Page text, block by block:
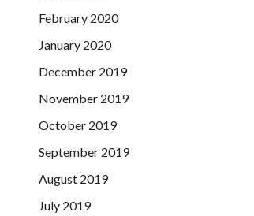
February 2020
January 2020
December 2019
November 2019
October 2019
September 2019
August 2019
July 2019